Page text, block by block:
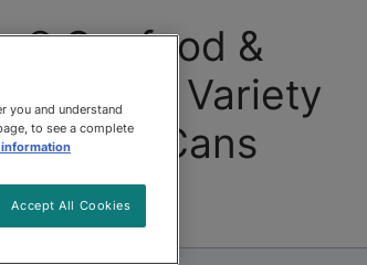
Seafood &
Lovers Variety
156g Cans
you and understand
to see a complete
Accept All Cookies